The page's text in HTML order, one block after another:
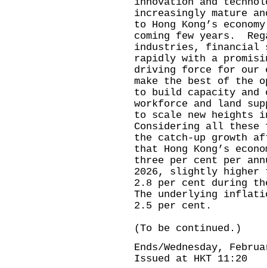
increasingly mature
to Hong Kong’s
coming few years.
industries, financial
rapidly with a
driving force for our
make the best of the
to build capacity and
workforce and land
to scale new heights
Considering all these
the catch-up growth
that Hong Kong’s
three per cent per
2026, slightly higher
2.8 per cent during
The underlying
2.5 per cent.
(To be continued.)
Ends/Wednesday,
Issued at HKT 11:20